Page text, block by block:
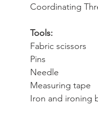
Coordinating
Tools:
Fabric scissors
Pins
Needle
Measuring tape
Iron and ironing